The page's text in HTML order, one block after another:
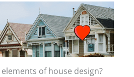
of house design?